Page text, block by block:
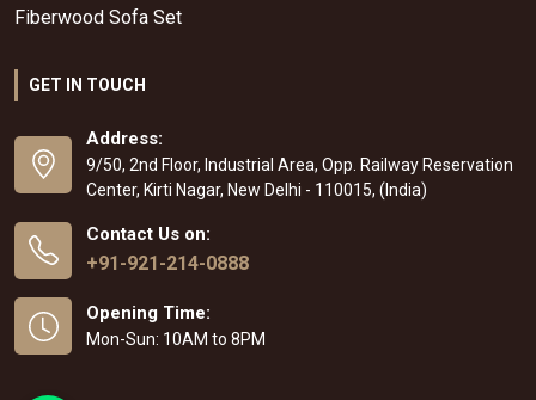
Fiberwood Sofa Set
GET IN TOUCH
Address:
9/50, 2nd Floor, Industrial Area, Opp. Railway Reservation
Center, Kirti Nagar, New Delhi - 110015, (India)
Contact Us on:
+91-921-214-0888
Opening Time:
Mon-Sun: 10AM to 8PM